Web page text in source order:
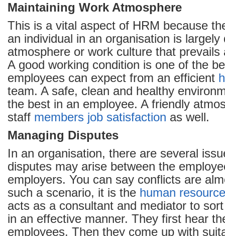
Maintaining Work Atmosphere
This is a vital aspect of HRM because
an individual in an organisation is
atmosphere or work culture that prevails
A good working condition is one of the
employees can expect from an efficient
team. A safe, clean and healthy
the best in an employee. A friendly
staff members job satisfaction as well.
Managing Disputes
In an organisation, there are several
disputes may arise between the
employers. You can say conflicts are
such a scenario, it is the human resource
acts as a consultant and mediator to
in an effective manner. They first hear
employees. Then they come up with